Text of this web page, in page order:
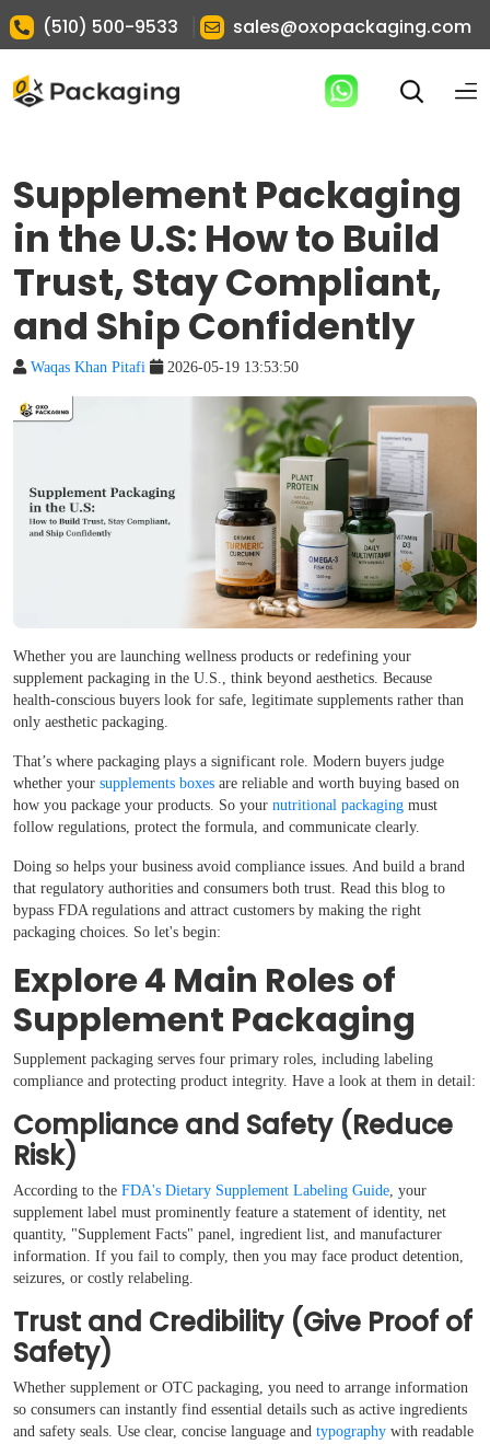
(510) 500-9533 sales@oxopackaging.com
Supplement Packaging
in the U.S: How to Build
Trust, Stay Compliant,
and Ship Confidently
Waqas Khan Pitafi 2026-05-19 13:53:50
Whether you are launching wellness products or redefining your
supplement packaging in the U.S., think beyond aesthetics. Because
health-conscious buyers look for safe, legitimate supplements rather than
only aesthetic packaging.
That’s where packaging plays a significant role. Modern buyers judge
whether your supplements boxes are reliable and worth buying based on
how you package your products. So your nutritional packaging must
follow regulations, protect the formula, and communicate clearly.
Doing so helps your business avoid compliance issues. And build a brand
that regulatory authorities and consumers both trust. Read this blog to
bypass FDA regulations and attract customers by making the right
packaging choices. So let's begin:
Explore 4 Main Roles of
Supplement Packaging
Supplement packaging serves four primary roles, including labeling
compliance and protecting product integrity. Have a look at them in detail:
Compliance and Safety (Reduce
Risk)
According to the FDA's Dietary Supplement Labeling Guide, your
supplement label must prominently feature a statement of identity, net
quantity, "Supplement Facts" panel, ingredient list, and manufacturer
information. If you fail to comply, then you may face product detention,
seizures, or costly relabeling.
Trust and Credibility (Give Proof of
Safety)
Whether supplement or OTC packaging, you need to arrange information
so consumers can instantly find essential details such as active ingredients
and safety seals. Use clear, concise language and typography with readable